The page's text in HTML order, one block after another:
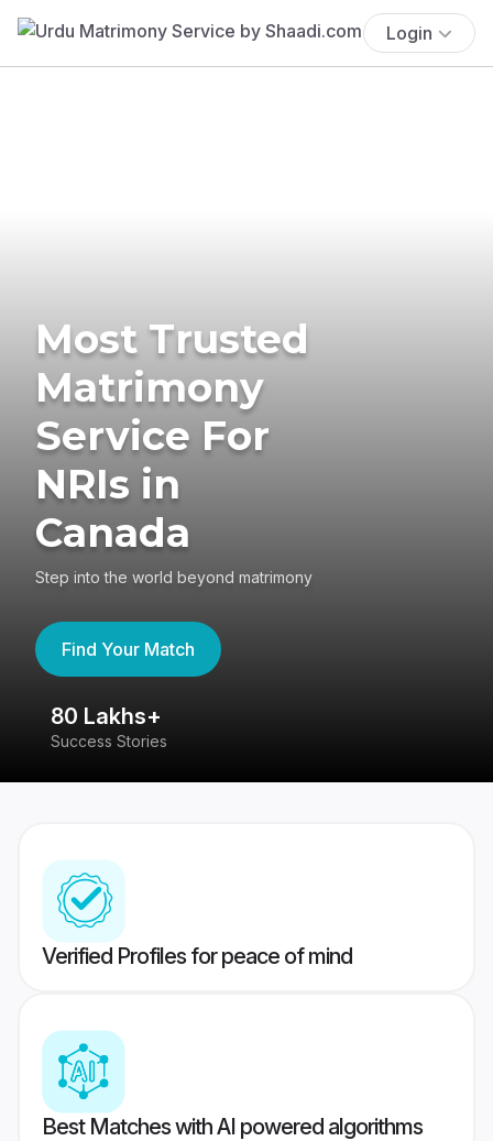
Login
Most Trusted
Matrimony
Service For
NRIs in
Canada
Step into the world beyond matrimony
Find Your Match
80 Lakhs+
Success Stories
Verified Profiles for peace of mind
Best Matches with AI powered algorithms